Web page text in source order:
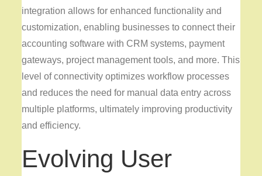
integration allows for enhanced functionality and
customization, enabling businesses to connect their
accounting software with CRM systems, payment
gateways, project management tools, and more. This
level of connectivity optimizes workflow processes
and reduces the need for manual data entry across
multiple platforms, ultimately improving productivity
and efficiency.
Evolving User